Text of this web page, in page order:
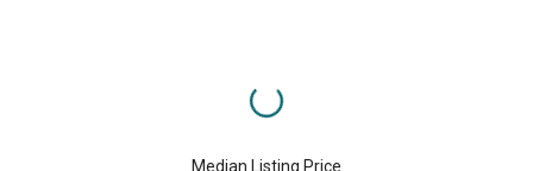
Median Listing Price